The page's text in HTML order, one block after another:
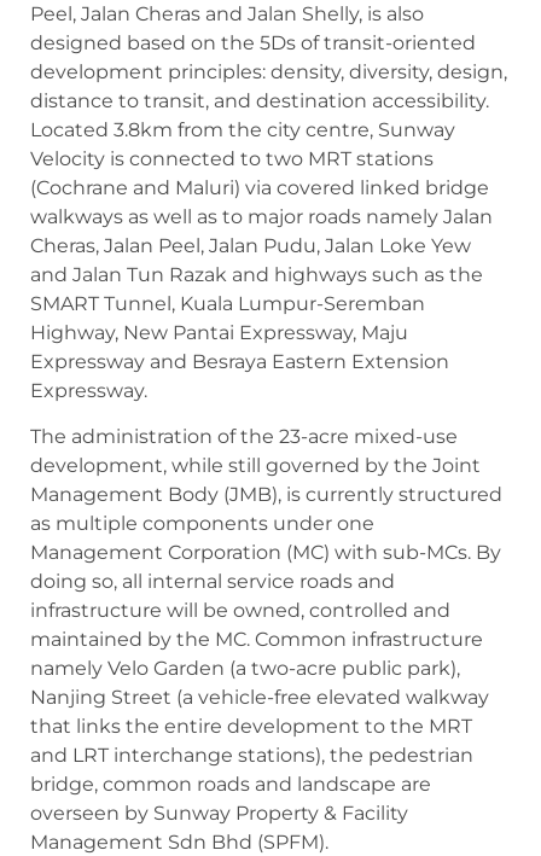
Peel, Jalan Cheras and Jalan Shelly, is also
designed based on the 5Ds of transit-oriented
development principles: density, diversity, design,
distance to transit, and destination accessibility.
Located 3.8km from the city centre, Sunway
Velocity is connected to two MRT stations
(Cochrane and Maluri) via covered linked bridge
walkways as well as to major roads namely Jalan
Cheras, Jalan Peel, Jalan Pudu, Jalan Loke Yew
and Jalan Tun Razak and highways such as the
SMART Tunnel, Kuala Lumpur-Seremban
Highway, New Pantai Expressway, Maju
Expressway and Besraya Eastern Extension
Expressway.
The administration of the 23-acre mixed-use
development, while still governed by the Joint
Management Body (JMB), is currently structured
as multiple components under one
Management Corporation (MC) with sub-MCs. By
doing so, all internal service roads and
infrastructure will be owned, controlled and
maintained by the MC. Common infrastructure
namely Velo Garden (a two-acre public park),
Nanjing Street (a vehicle-free elevated walkway
that links the entire development to the MRT
and LRT interchange stations), the pedestrian
bridge, common roads and landscape are
overseen by Sunway Property & Facility
Management Sdn Bhd (SPFM).